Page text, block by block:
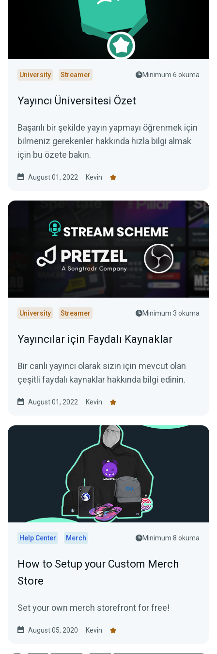
University Streamer Minimum 6 okuma
Yayıncı Üniversitesi Özet
Başarılı bir şekilde yayın yapmayı öğrenmek için
bilmeniz gerekenler hakkında hızla bilgi almak
için bu özete bakın.
August 01, 2022 Kevin
University Streamer Minimum 3 okuma
Yayıncılar için Faydalı Kaynaklar
Bir canlı yayıncı olarak sizin için mevcut olan
çeşitli faydalı kaynaklar hakkında bilgi edinin.
August 01, 2022 Kevin
Help Center Merch Minimum 8 okuma
How to Setup your Custom Merch
Store
Set your own merch storefront for free!
August 05, 2020 Kevin